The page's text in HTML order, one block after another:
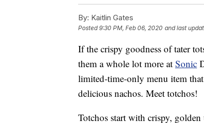
By: Kaitlin Gates
Posted9:30 PM, Feb 06, 2020 and last
If the crispy goodness of tater
them a whole lot more at Sonic
limited-time-only menu item
delicious nachos. Meet totchos!
Totchos start with crispy,